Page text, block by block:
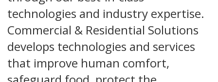
technologies and industry expertise.
Commercial & Residential Solutions
develops technologies and services
that improve human comfort,